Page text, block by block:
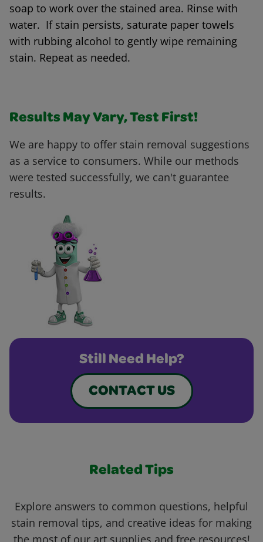
soap to work over the stained area. Rinse with
water. If stain persists, saturate paper towels
with rubbing alcohol to gently wipe remaining
stain. Repeat as needed.
Results May Vary, Test First!
We are happy to offer stain removal suggestions
as a service to consumers. While our methods
were tested successfully, we can't guarantee
results.
Still Need Help?
CONTACT US
Related Tips
Explore answers to common questions, helpful
stain removal tips, and creative ideas for making
the most of our art supplies and free resources!